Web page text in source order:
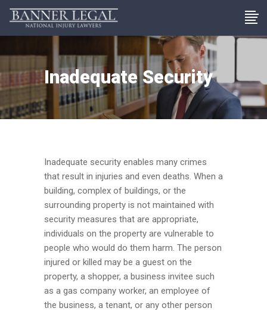
Inadequate Security
Inadequate security enables many crimes
that result in injuries and even deaths. When a
building, complex of buildings, or the
surrounding property is not maintained with
security measures that are appropriate,
individuals on the property are vulnerable to
people who would do them harm. The person
injured or killed may be a guest on the
property, a shopper, a business invitee such
as a gas company worker, an employee of
the business, a tenant, or any other person